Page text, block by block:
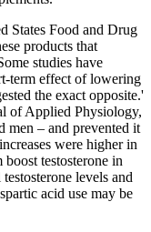
States Food and Drug
products that
studies have
term effect of lowering
the exact opposite.'
of Applied Physiology,
men – and prevented it
were higher in
boost testosterone in
levels and
acid use may be